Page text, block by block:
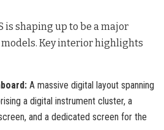
is shaping up to be a major
Key interior highlights
A massive digital layout spanning
a digital instrument cluster, a
and a dedicated screen for the